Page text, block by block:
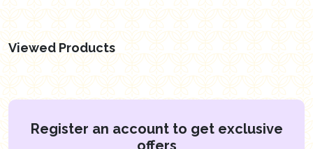
Viewed Products
Register an account to get exclusive
offers